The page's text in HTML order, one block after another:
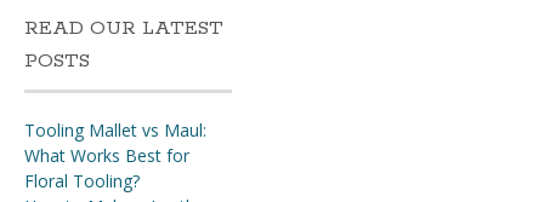
READ OUR LATEST
POSTS
Tooling Mallet vs Maul:
What Works Best for
Floral Tooling?